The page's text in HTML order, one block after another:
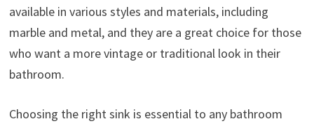
available in various styles and materials, including
marble and metal, and they are a great choice for those
who want a more vintage or traditional look in their
bathroom.
Choosing the right sink is essential to any bathroom